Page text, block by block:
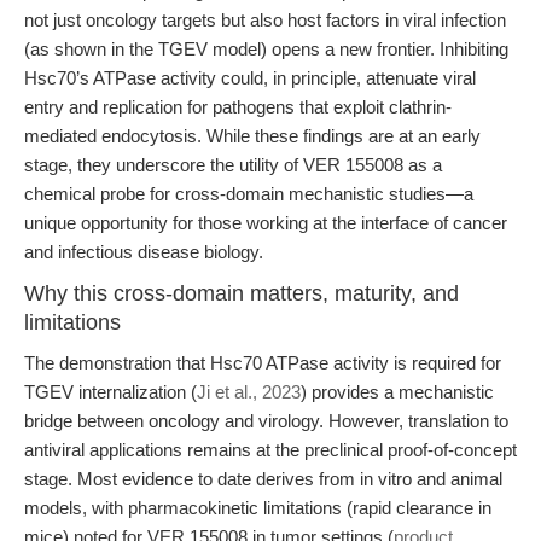
not just oncology targets but also host factors in viral infection
(as shown in the TGEV model) opens a new frontier. Inhibiting
Hsc70’s ATPase activity could, in principle, attenuate viral
entry and replication for pathogens that exploit clathrin-
mediated endocytosis. While these findings are at an early
stage, they underscore the utility of VER 155008 as a
chemical probe for cross-domain mechanistic studies—a
unique opportunity for those working at the interface of cancer
and infectious disease biology.
Why this cross-domain matters, maturity, and
limitations
The demonstration that Hsc70 ATPase activity is required for
TGEV internalization (Ji et al., 2023) provides a mechanistic
bridge between oncology and virology. However, translation to
antiviral applications remains at the preclinical proof-of-concept
stage. Most evidence to date derives from in vitro and animal
models, with pharmacokinetic limitations (rapid clearance in
mice) noted for VER 155008 in tumor settings (product